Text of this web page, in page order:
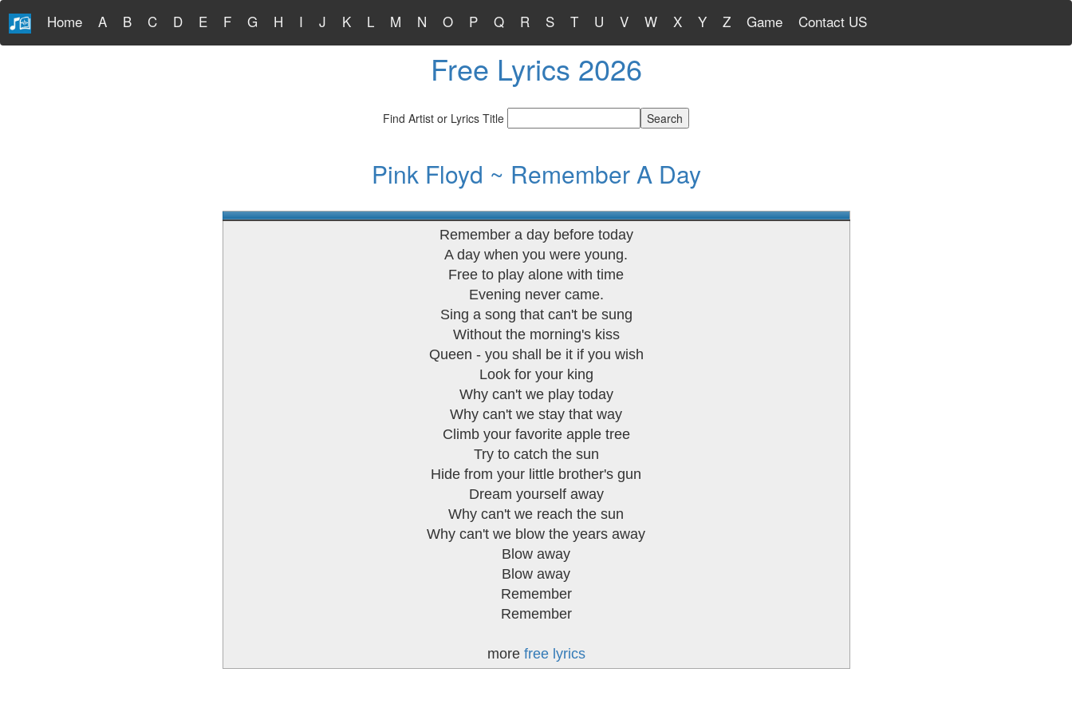
Home A B C D E F G H I J K L M N O P Q R S T U V W X Y Z Game Contact US
Free Lyrics 2026
Find Artist or Lyrics Title
Pink Floyd ~ Remember A Day
Remember a day before today
A day when you were young.
Free to play alone with time
Evening never came.
Sing a song that can't be sung
Without the morning's kiss
Queen - you shall be it if you wish
Look for your king
Why can't we play today
Why can't we stay that way
Climb your favorite apple tree
Try to catch the sun
Hide from your little brother's gun
Dream yourself away
Why can't we reach the sun
Why can't we blow the years away
Blow away
Blow away
Remember
Remember
more free lyrics